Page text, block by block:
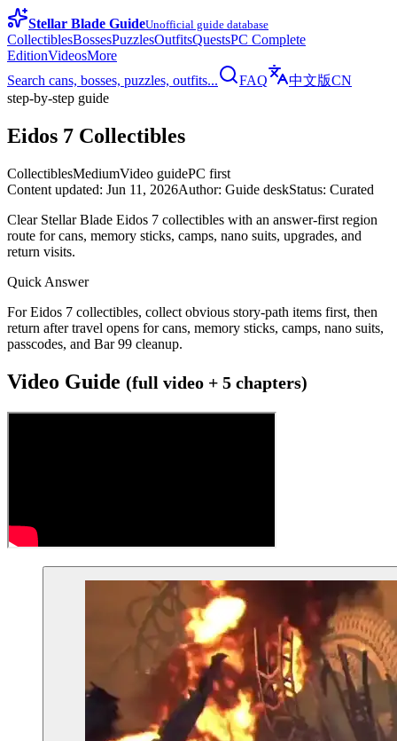
Stellar Blade GuideUnofficial guide database
CollectiblesBossesPuzzlesOutfitsQuestsPC Complete
EditionVideosMore
Search cans, bosses, puzzles, outfits...
FAQ 中文版CN
step-by-step guide
Eidos 7 Collectibles
CollectiblesMediumVideo guidePC first
Content updated: Jun 11, 2026Author: Guide deskStatus: Curated
Clear Stellar Blade Eidos 7 collectibles with an answer-first region
route for cans, memory sticks, camps, nano suits, upgrades, and
return visits.
Quick Answer
For Eidos 7 collectibles, collect obvious story-path items first, then
return after travel opens for cans, memory sticks, camps, nano suits,
passcodes, and Bar 99 cleanup.
Video Guide (full video + 5 chapters)